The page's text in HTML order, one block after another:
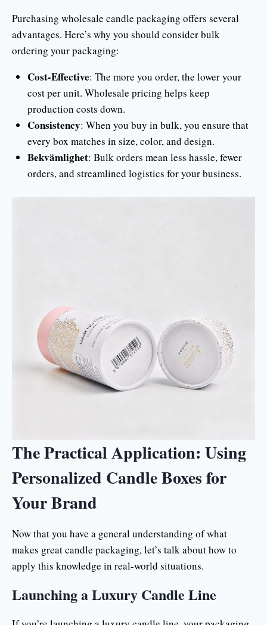
Purchasing wholesale candle packaging offers several
advantages. Here’s why you should consider bulk
ordering your packaging:
Cost-Effective: The more you order, the lower your
cost per unit. Wholesale pricing helps keep
production costs down.
Consistency: When you buy in bulk, you ensure that
every box matches in size, color, and design.
Bekvämlighet: Bulk orders mean less hassle, fewer
orders, and streamlined logistics for your business.
The Practical Application: Using
Personalized Candle Boxes for
Your Brand
Now that you have a general understanding of what
makes great candle packaging, let’s talk about how to
apply this knowledge in real-world situations.
Launching a Luxury Candle Line